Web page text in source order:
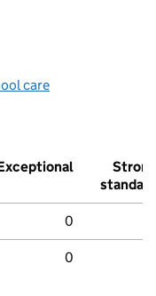
care
Strong
standard
0
0